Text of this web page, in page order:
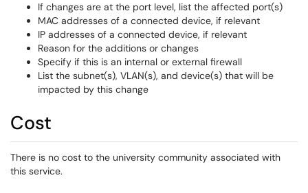
If changes are at the port level, list the affected port(s)
MAC addresses of a connected device, if relevant
IP addresses of a connected device, if relevant
Reason for the additions or changes
Specify if this is an internal or external firewall
List the subnet(s), VLAN(s), and device(s) that will be
impacted by this change
Cost
There is no cost to the university community associated with
this service.